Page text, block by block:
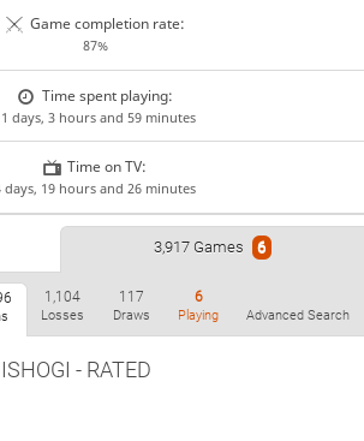
Game completion rate:
87%
Time spent playing:
days, 3 hours and 59 minutes
Time on TV:
days, 19 hours and 26 minutes
3,917 Games 6
1,104
Losses
117
Draws
6
Playing Advanced Search
- RATED